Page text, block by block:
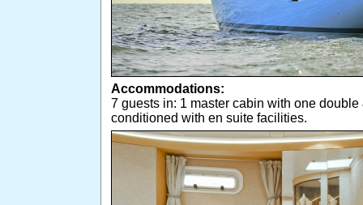
Accommodations:
7 guests in: 1 master cabin with one
conditioned with en suite facilities.